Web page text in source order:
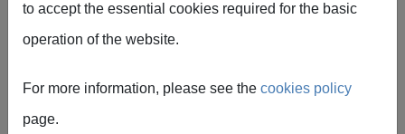
Spaces of
to accept the essential cookies required for the basic
operation of the website.
For more information, please see the cookies policy
page.